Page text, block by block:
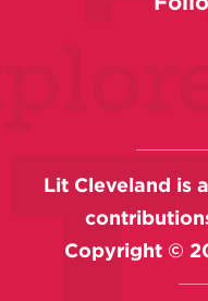
Lit Cleveland is
Copyright ©